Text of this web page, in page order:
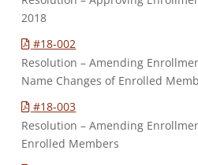
2018
#18-002
Resolution – Amending
Name Changes of Enrolled
#18-003
Resolution – Amending
Enrolled Members